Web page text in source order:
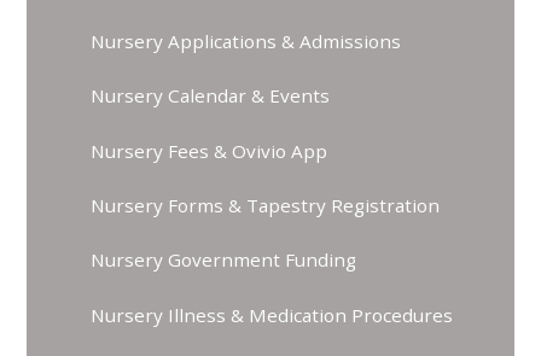
Nursery Applications & Admissions
Nursery Calendar & Events
Nursery Fees & Ovivio App
Nursery Forms & Tapestry Registration
Nursery Government Funding
Nursery Illness & Medication Procedures